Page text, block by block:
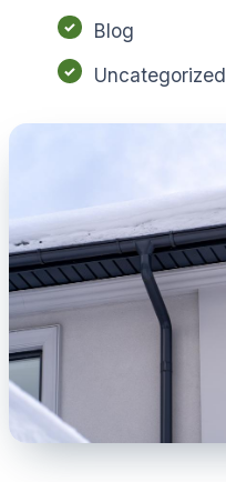
Blog
Uncategorized